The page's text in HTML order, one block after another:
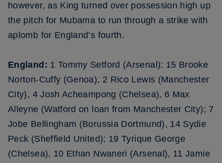
however, as King turned over possession high up
the pitch for Mubama to run through a strike with
aplomb for England’s fourth.
England: 1 Tommy Setford (Arsenal); 15 Brooke
Norton-Cuffy (Genoa), 2 Rico Lewis (Manchester
City), 4 Josh Acheampong (Chelsea), 6 Max
Alleyne (Watford on loan from Manchester City); 7
Jobe Bellingham (Borussia Dortmund), 14 Sydie
Peck (Sheffield United); 19 Tyrique George
(Chelsea), 10 Ethan Nwaneri (Arsenal), 11 Jamie